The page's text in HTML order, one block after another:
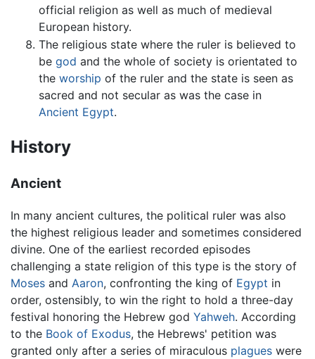
official religion as well as much of medieval
European history.
The religious state where the ruler is believed to
be god and the whole of society is orientated to
the worship of the ruler and the state is seen as
sacred and not secular as was the case in
Ancient Egypt.
History
Ancient
In many ancient cultures, the political ruler was also
the highest religious leader and sometimes considered
divine. One of the earliest recorded episodes
challenging a state religion of this type is the story of
Moses and Aaron, confronting the king of Egypt in
order, ostensibly, to win the right to hold a three-day
festival honoring the Hebrew god Yahweh. According
to the Book of Exodus, the Hebrews' petition was
granted only after a series of miraculous plagues were